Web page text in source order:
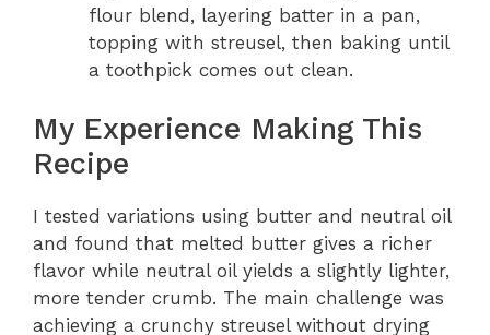
flour blend, layering batter in a pan,
topping with streusel, then baking until
a toothpick comes out clean.
My Experience Making This
Recipe
I tested variations using butter and neutral oil
and found that melted butter gives a richer
flavor while neutral oil yields a slightly lighter,
more tender crumb. The main challenge was
achieving a crunchy streusel without drying